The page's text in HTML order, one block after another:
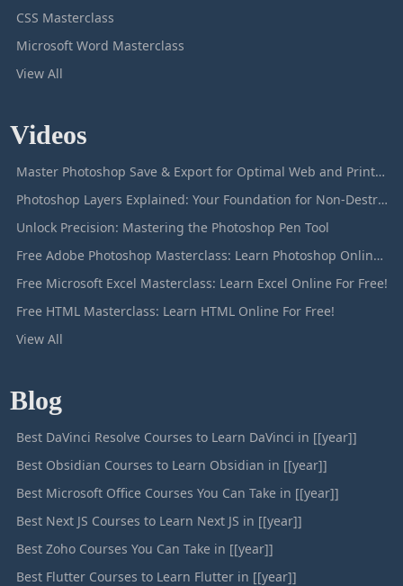
CSS Masterclass
Microsoft Word Masterclass
View All
Videos
Master Photoshop Save & Export for Optimal Web and Print Results
Photoshop Layers Explained: Your Foundation for Non-Destructive Editing
Unlock Precision: Mastering the Photoshop Pen Tool
Free Adobe Photoshop Masterclass: Learn Photoshop Online For Free!
Free Microsoft Excel Masterclass: Learn Excel Online For Free!
Free HTML Masterclass: Learn HTML Online For Free!
View All
Blog
Best DaVinci Resolve Courses to Learn DaVinci in [[year]]
Best Obsidian Courses to Learn Obsidian in [[year]]
Best Microsoft Office Courses You Can Take in [[year]]
Best Next JS Courses to Learn Next JS in [[year]]
Best Zoho Courses You Can Take in [[year]]
Best Flutter Courses to Learn Flutter in [[year]]